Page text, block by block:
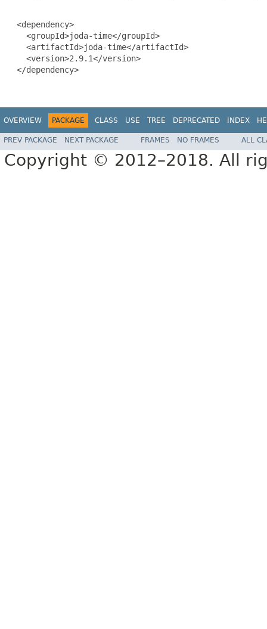
<dependency>
   <groupId>joda-time</groupId>
   <artifactId>joda-time</artifactId>
   <version>2.9.1</version>
</dependency>
OVERVIEW PACKAGE CLASS USE TREE DEPRECATED INDEX
PREV PACKAGE NEXT PACKAGE FRAMES NO FRAMES ALL
Copyright © 2012–2018. All